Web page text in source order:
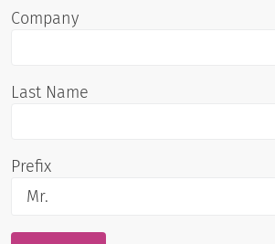
Company
Last Name
Prefix